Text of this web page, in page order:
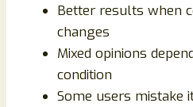
Better results when
changes
Mixed opinions
condition
Some users mistake